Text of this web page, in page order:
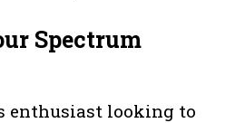
Spectrum
enthusiast looking to